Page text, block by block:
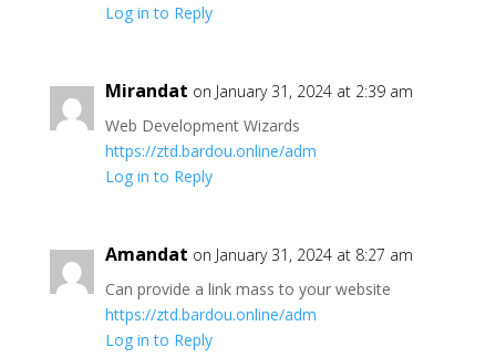
Log in to Reply
Mirandat on January 31, 2024 at 2:39 am
Web Development Wizards
https://ztd.bardou.online/adm
Log in to Reply
Amandat on January 31, 2024 at 8:27 am
Can provide a link mass to your website
https://ztd.bardou.online/adm
Log in to Reply